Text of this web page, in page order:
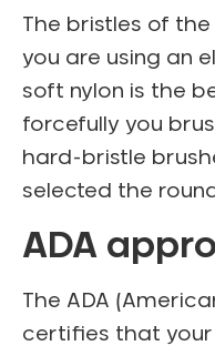
The bristles of
you are using an
soft nylon is the
forcefully you
hard-bristle
selected the
ADA
The ADA
certifies that your